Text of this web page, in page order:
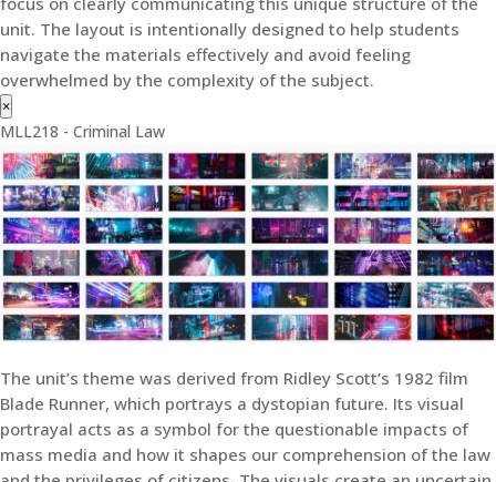
unit. The layout is intentionally designed to help students
navigate the materials effectively and avoid feeling
overwhelmed by the complexity of the subject.
×
MLL218 - Criminal Law
The unit’s theme was derived from Ridley Scott’s 1982 film
Blade Runner, which portrays a dystopian future. Its visual
portrayal acts as a symbol for the questionable impacts of
mass media and how it shapes our comprehension of the law